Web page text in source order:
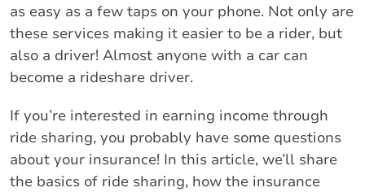
as easy as a few taps on your phone. Not only are
these services making it easier to be a rider, but
also a driver! Almost anyone with a car can
become a rideshare driver.
If you’re interested in earning income through
ride sharing, you probably have some questions
about your insurance! In this article, we’ll share
the basics of ride sharing, how the insurance